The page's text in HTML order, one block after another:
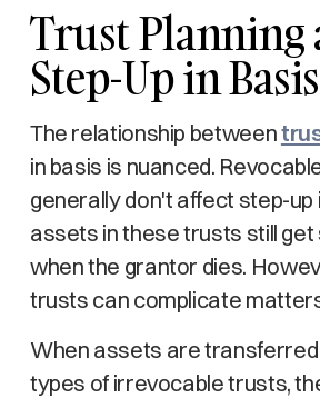
Trust Planning
Step-Up in Basis
The relationship between
in basis is nuanced.
generally don't affect step-up
assets in these trusts still get
when the grantor dies.
trusts can complicate
When assets are
types of irrevocable trusts,